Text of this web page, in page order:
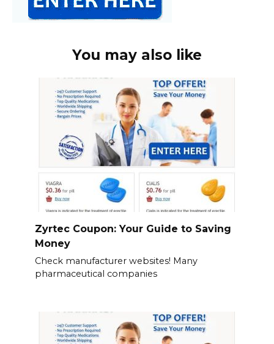
You may also like
Zyrtec Coupon: Your Guide to Saving
Money
Check manufacturer websites! Many
pharmaceutical companies